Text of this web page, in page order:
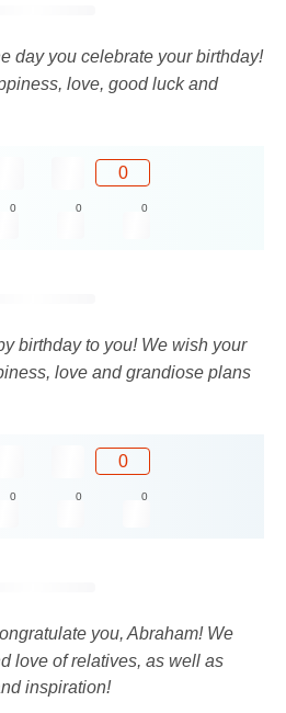
day you celebrate your birthday!
love, good luck and
0
0 0 0
birthday to you! We wish your
love and grandiose plans
0
0 0 0
you, Abraham! We
love of relatives, as well as
inspiration!